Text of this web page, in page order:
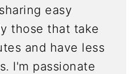
easy
those that take
and have less
I'm passionate